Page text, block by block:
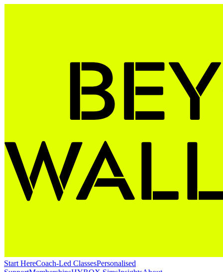
Start HereCoach-Led ClassesPersonalised